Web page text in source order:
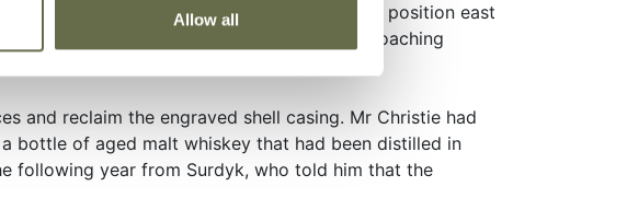
Allow all
they moved their British field pieces into position east
The next day they fired on a group of approaching
and reclaim the engraved shell casing. Mr Christie had
bottle of aged malt whiskey that had been distilled in
following year from Surdyk, who told him that the